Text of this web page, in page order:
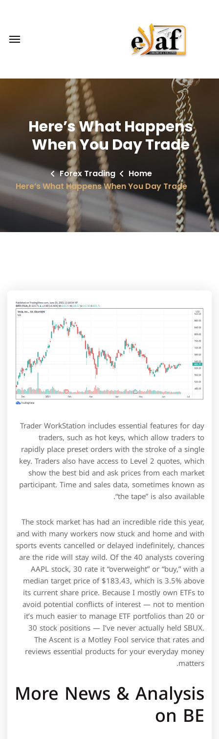
Here’s What Happens
When You Day Trade
Home
Forex Trading
Here’s What Happens When You Day Trade
Trader WorkStation includes essential features for day
traders, such as hot keys, which allow traders to
rapidly place preset orders with the stroke of a single
key. Traders also have access to Level 2 quotes, which
show the best bid and ask prices from each market
participant. Time and sales data, sometimes known as
“the tape” is also available.
The stock market has had an incredible ride this year,
and with many workers now stuck and home and with
sports events cancelled or delayed indefinitely, chances
are the ride will stay wild. Of the 40 analysts covering
AAPL stock, 30 rate it “overweight” or “buy,” with a
median target price of $183.43, which is 3.5% above
its current share price. Because I mostly own ETFs to
avoid potential conflicts of interest — not to mention
it’s much easier to manage ETF portfolios than 20 or
30 stock positions — I’ve never actually held SBUX.
The Ascent is a Motley Fool service that rates and
reviews essential products for your everyday money
matters.
More News & Analysis
on BE